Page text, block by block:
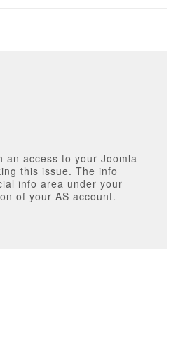
an access to your Joomla
this issue. The info
info area under your
of your AS account.